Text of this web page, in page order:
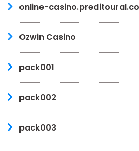
online-
Ozwin Casino
pack001
pack002
pack003